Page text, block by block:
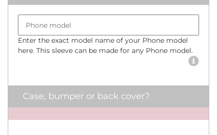
Enter the exact model name of your Phone model
here. This sleeve can be made for any Phone model.
Case, bumper or back cover?
x